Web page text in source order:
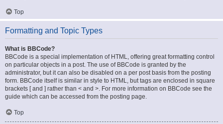
Top
Formatting and Topic Types
What is BBCode?
BBCode is a special implementation of HTML, offering great formatting control
on particular objects in a post. The use of BBCode is granted by the
administrator, but it can also be disabled on a per post basis from the posting
form. BBCode itself is similar in style to HTML, but tags are enclosed in square
brackets [ and ] rather than < and >. For more information on BBCode see the
guide which can be accessed from the posting page.
Top